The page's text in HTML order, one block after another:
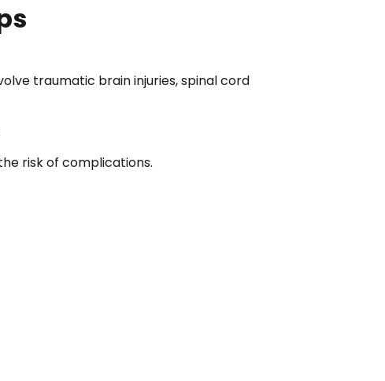
traumatic brain injuries, spinal cord
risk of complications.